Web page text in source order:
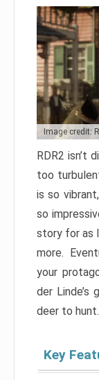
Image credit:
RDR2 isn’t
too
is so
so
story for as
more.
your
der Linde’s
deer to hunt.
Key